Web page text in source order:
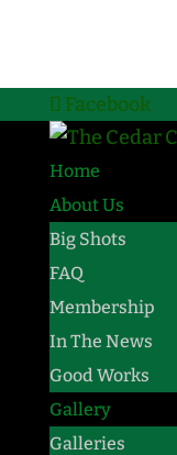
Facebook
Home
About Us
Big Shots
FAQ
Membership
In The News
Good Works
Gallery
Galleries